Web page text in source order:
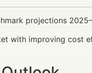
projections
with improving cost